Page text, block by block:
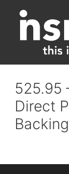
content
525.95
Direct
Backing